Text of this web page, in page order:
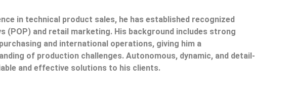
in technical product sales, he has established recognized
(POP) and retail marketing. His background includes strong
and international operations, giving him a
of production challenges. Autonomous, dynamic, and detail-
and effective solutions to his clients.